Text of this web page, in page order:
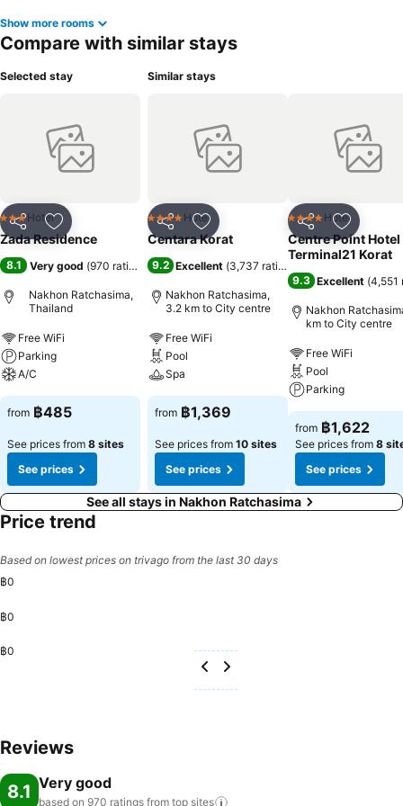
Show more rooms
Compare with similar stays
Selected stay
Share Add to favorites
3 StarsHotel
Zada Residence
8.1 Very good (970 ratings )
Nakhon Ratchasima,
Thailand
Free WiFi
Parking
A/C
from ฿485
See prices from 8 sites
See prices
Similar stays
Share Add to favorites
4 Stars Hotel
Centara Korat
9.2 Excellent (3,737 ratings
Nakhon Ratchasima,
3.2 km to City centre
Free WiFi
Pool
Spa
from ฿1,369
See prices from 10 sites
See prices
Share Add to
4 Stars Hotel
Centre Point Hotel
Terminal21 Korat
9.3 Excellent (4,551
Nakhon
km to City centre
Free WiFi
Pool
Parking
from ฿1,622
See prices from 8
See prices
See all stays in Nakhon Ratchasima
Price trend
Based on lowest prices on trivago from the last 30 days
฿0
฿0
฿0
Reviews
8.1 Very good
based on 970 ratings from top sites